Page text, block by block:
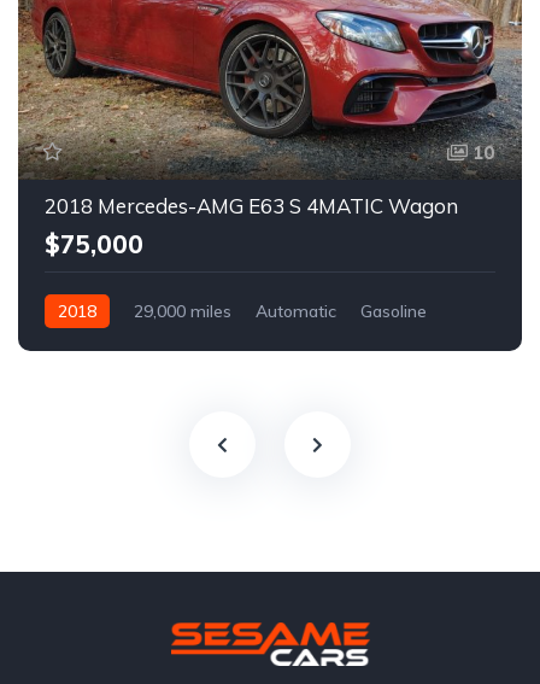
10
2018 Mercedes-AMG E63 S 4MATIC Wagon
$75,000
2018 29,000 miles Automatic Gasoline